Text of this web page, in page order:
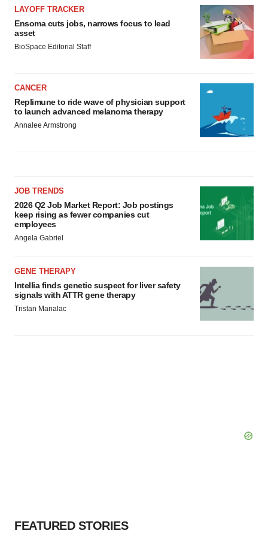
LAYOFF TRACKER
Ensoma cuts jobs, narrows focus to lead
asset
BioSpace Editorial Staff
CANCER
Replimune to ride wave of physician support
to launch advanced melanoma therapy
Annalee Armstrong
JOB TRENDS
2026 Q2 Job Market Report: Job postings
keep rising as fewer companies cut
employees
Angela Gabriel
GENE THERAPY
Intellia finds genetic suspect for liver safety
signals with ATTR gene therapy
Tristan Manalac
FEATURED STORIES